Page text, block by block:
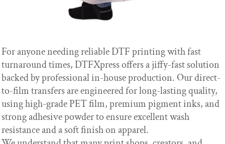
For anyone needing reliable DTF printing with fast
turnaround times, DTFXpress offers a jiffy-fast solution
backed by professional in-house production. Our direct-
to-film transfers are engineered for long-lasting quality,
using high-grade PET film, premium pigment inks, and
strong adhesive powder to ensure excellent wash
resistance and a soft finish on apparel.